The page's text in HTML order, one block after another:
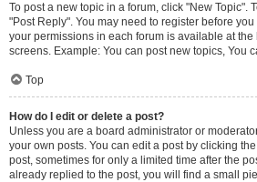
To post a new topic in a forum, click "New Topic".
"Post Reply". You may need to register before
your permissions in each forum is available at
screens. Example: You can post new topics, You
Top
How do I edit or delete a post?
Unless you are a board administrator or
your own posts. You can edit a post by clicking
post, sometimes for only a limited time after the
already replied to the post, you will find a small